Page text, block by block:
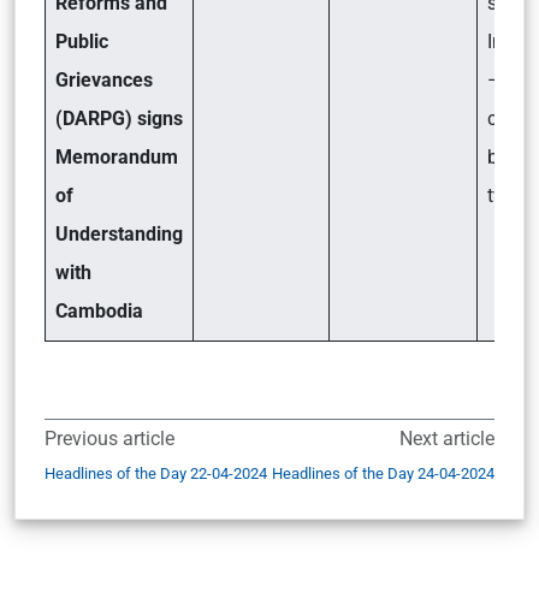
Public
Grievances
(DARPG) signs
Memorandum
of
Understanding
with
Cambodia
India?
–
two
Previous article
Headlines of the Day 22-04-2024
Next article
Headlines of the Day 24-04-2024